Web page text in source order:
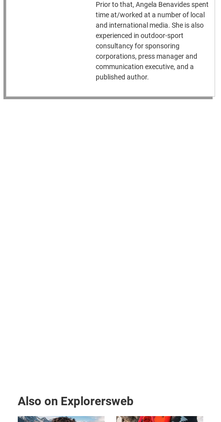
Prior to that, Angela Benavides spent
time at/worked at a number of local
and international media. She is also
experienced in outdoor-sport
consultancy for sponsoring
corporations, press manager and
communication executive, and a
published author.
Also on Explorersweb